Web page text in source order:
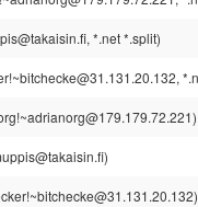
*.net *.split)